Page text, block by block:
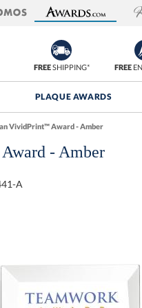
FREESHIPPING* FREE
PLAQUE AWARDS
VividPrint™ Award - Amber
- Amber
A